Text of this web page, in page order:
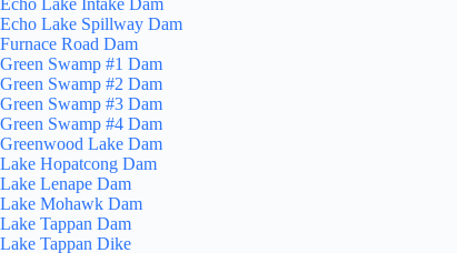
Echo Lake Intake Dam
Echo Lake Spillway Dam
Furnace Road Dam
Green Swamp #1 Dam
Green Swamp #2 Dam
Green Swamp #3 Dam
Green Swamp #4 Dam
Greenwood Lake Dam
Lake Hopatcong Dam
Lake Lenape Dam
Lake Mohawk Dam
Lake Tappan Dam
Lake Tappan Dike